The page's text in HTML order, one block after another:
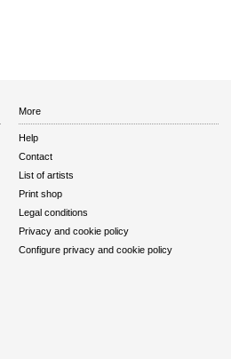
More
Help
Contact
List of artists
Print shop
Legal conditions
Privacy and cookie policy
Configure privacy and cookie policy